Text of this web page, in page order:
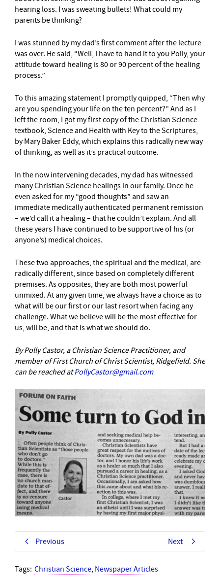
hearing loss. I was sweating bullets! What could my
parents be thinking?
I was stunned by my dad’s first comment after the lecture
was over. He said, “Well, I have to hand it to you Polly, your
attitude toward healing is 80 or 90 percent of the healing
process.”
To this amazing statement I promptly quipped, “Then why
are you spending your life on the ten percent?” And as I
left the room, I got my first copy of the Christian Science
textbook, Science and Health with Key to the Scriptures,
by Mary Baker Eddy, which explains this radically new way
of thinking, as well as it’s practical outcome.
In the now intervening decades, my dad has witnessed
many Christian Science healings in our family. Once he
even asked for my “good thoughts” and saw an
immediate medically authenticated permanent remission
– we’d call it a healing – that he couldn’t explain. And all
these years I have continued to be supportive of his (or
anyone’s) medical choices.
These two approaches, the spiritual and the medical, are
radically different, since based on completely different
premises. As opposites, they are both most powerful
unmixed. At any given time, we always have a choice as to
what will be our first or our last resort when facing any
challenge. What we believe will be the most effective for
us, will be, and that is what we should do.
By Polly Castor, a Christian Science Practitioner, and
member of First Church of Christ Scientist, Ridgefield. She
can be reached atPollyCastor@gmail.com
Previous Next
Tags: Christian Science, Newspaper Articles